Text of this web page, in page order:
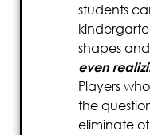
students
shapes
even
Players
the
eliminate